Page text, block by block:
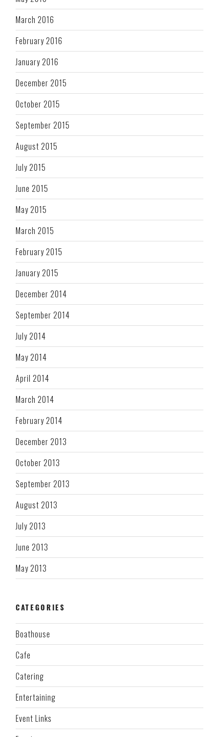
March 2016
February 2016
January 2016
December 2015
October 2015
September 2015
August 2015
July 2015
June 2015
May 2015
March 2015
February 2015
January 2015
December 2014
September 2014
July 2014
May 2014
April 2014
March 2014
February 2014
December 2013
October 2013
September 2013
August 2013
July 2013
June 2013
May 2013
CATEGORIES
Boathouse
Cafe
Catering
Entertaining
Event Links